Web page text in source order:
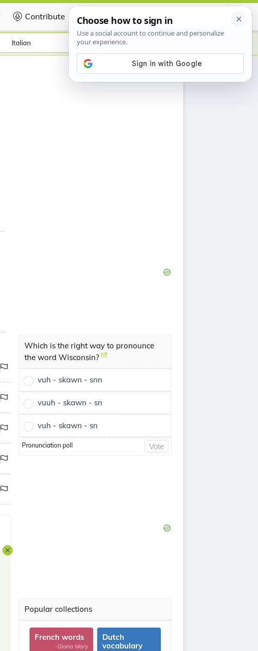
Contribute Certificate
Italian
Which is the right way to pronounce
the word Wisconsin?
vuh - skawn - snn
vuuh - skawn - sn
vuh - skawn - sn
Pronunciation poll Vote
Popular collections
French words
-Gloria Mary
Dutch
vocabulary